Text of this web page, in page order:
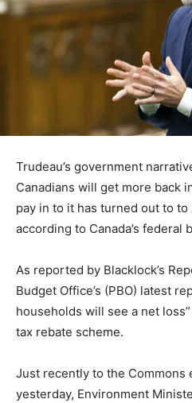
Trudeau’s government
Canadians will get more back
pay in to it has turned out to to
according to Canada’s federal
As reported by Blacklock’s
Budget Office’s (PBO) latest
households will see a net
tax rebate scheme.
Just recently to the Commons
yesterday, Environment